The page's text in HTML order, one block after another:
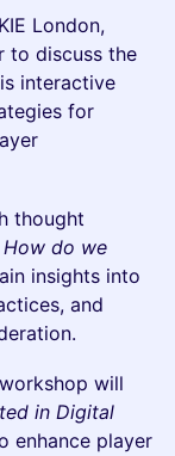
London,
to discuss the
interactive
for
thought
How do we
insights into
and
will
in Digital
enhance player